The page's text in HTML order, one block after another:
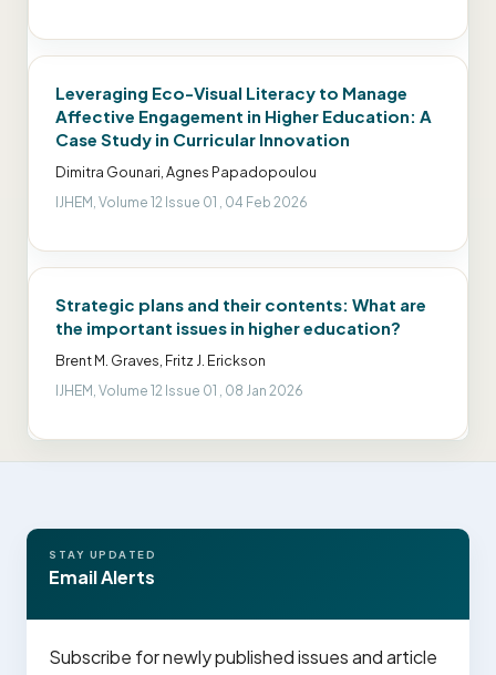
Leveraging Eco-Visual Literacy to Manage
Affective Engagement in Higher Education: A
Case Study in Curricular Innovation
Dimitra Gounari, Agnes Papadopoulou
IJHEM, Volume 12 Issue 01 , 04 Feb 2026
Strategic plans and their contents: What are
the important issues in higher education?
Brent M. Graves, Fritz J. Erickson
IJHEM, Volume 12 Issue 01 , 08 Jan 2026
STAY UPDATED
Email Alerts
Subscribe for newly published issues and article